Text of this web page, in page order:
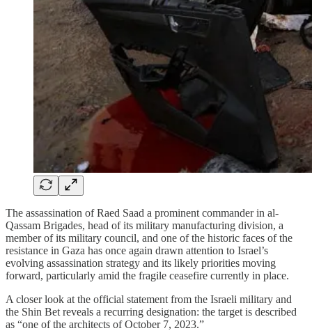
The assassination of Raed Saad a prominent commander in al-
Qassam Brigades, head of its military manufacturing division, a
member of its military council, and one of the historic faces of the
resistance in Gaza has once again drawn attention to Israel’s
evolving assassination strategy and its likely priorities moving
forward, particularly amid the fragile ceasefire currently in place.
A closer look at the official statement from the Israeli military and
the Shin Bet reveals a recurring designation: the target is described
as “one of the architects of October 7, 2023.”